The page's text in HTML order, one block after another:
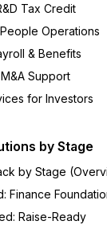
Tax Credit
Operations
& Benefits
M&A Support
for Investors
by Stage
by Stage
Finance
Raise-Ready